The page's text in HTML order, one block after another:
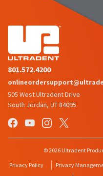
801.572.4200
505 West Ultradent Drive
South Jordan, UT 84095
© 2026 Ultradent
Privacy Policy
Privacy